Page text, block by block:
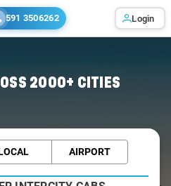
591 3506262 Login
2000+ CITIES
AIRPORT